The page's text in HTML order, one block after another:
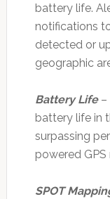
battery life.
notifications
detected or
geographic
Battery Life–
battery life in
surpassing
powered GPS
SPOT